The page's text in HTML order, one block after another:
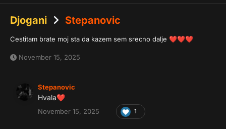
Djogani Stepanovic
Cestitam brate moj sta da kazem sem srecno dalje ❤️❤️❤️
November 15, 2025
Stepanovic
Hvala❤️
November 15, 2025
1